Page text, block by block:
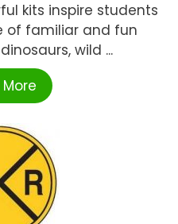
kits inspire students
of familiar and fun
wild ...